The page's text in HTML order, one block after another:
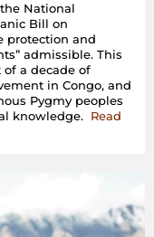
National
Bill on
protection and
admissible. This
a decade of
in Congo, and
Pygmy peoples
knowledge. Read